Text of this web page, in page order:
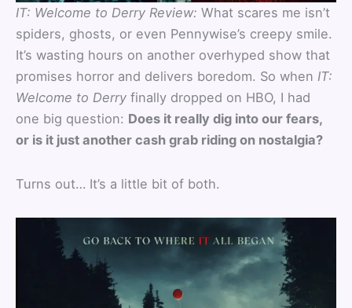
IT: Welcome to Derry Review: What scares me isn’t
spiders, ghosts, or even Pennywise’s creepy smile.
It’s wasting hours on another overhyped show that
promises horror and delivers boredom. So when IT:
Welcome to Derry finally dropped on HBO, I had
one big question: Does it really dig into our fears,
or is it just another cash grab riding on nostalgia?
Turns out… It’s a little bit of both.